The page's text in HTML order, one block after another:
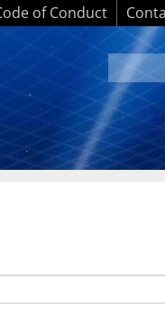
of Conduct